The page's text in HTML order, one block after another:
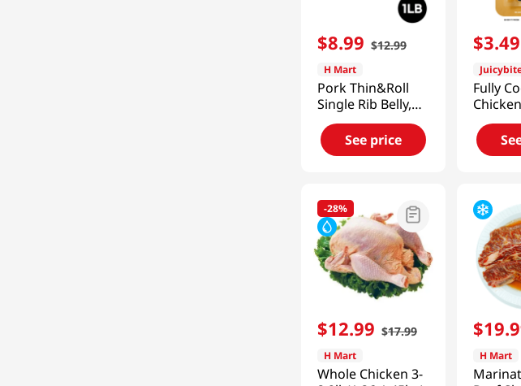
$8.99 $12.99
H Mart
Pork Thin&Roll
Single Rib Belly,
Frozen 1lb(454g)
See price
$3.49
Fully
(113G)
-28%
$12.99 $17.99
H Mart
Whole Chicken 3-
$19.
H Mart